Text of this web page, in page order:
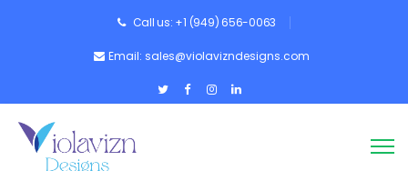
Call us: +1 (949) 656-0063
Email: sales@violavizndesigns.com